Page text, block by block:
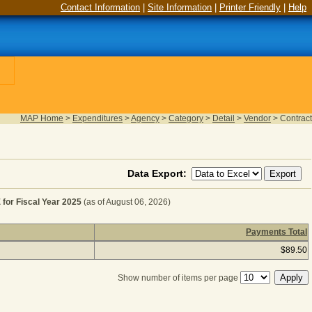
Contact Information Site Information Printer Friendly Help
MAP Home > Expenditures >Agency > Category > Detail > Vendor > Contract
Data Export:
for Fiscal Year 2025 (as of August 06, 2026)
MISCELLANEOUS EXPENSE for Fiscal Year 2025(as
Payments Total
$89.50
Show number of items per page